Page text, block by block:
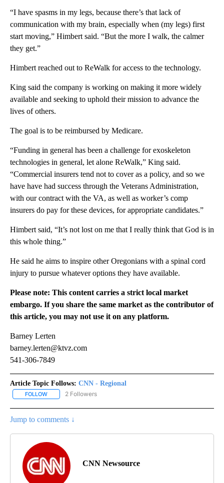
“I have spasms in my legs, because there’s that lack of
communication with my brain, especially when (my legs) first
start moving,” Himbert said. “But the more I walk, the calmer
they get.”
Himbert reached out to ReWalk for access to the technology.
King said the company is working on making it more widely
available and seeking to uphold their mission to advance the
lives of others.
The goal is to be reimbursed by Medicare.
“Funding in general has been a challenge for exoskeleton
technologies in general, let alone ReWalk,” King said.
“Commercial insurers tend not to cover as a policy, and so we
have have had success through the Veterans Administration,
with our contract with the VA, as well as worker’s comp
insurers do pay for these devices, for appropriate candidates.”
Himbert said, “It’s not lost on me that I really think that God is in
this whole thing.”
He said he aims to inspire other Oregonians with a spinal cord
injury to pursue whatever options they have available.
Please note: This content carries a strict local market
embargo. If you share the same market as the contributor of
this article, you may not use it on any platform.
Barney Lerten
barney.lerten@ktvz.com
541-306-7849
Article Topic Follows: CNN - Regional
FOLLOW FOLLOW "CNN - REGIONAL" TO RECEIVE NOTIFICATIONS ABOUT
2 Followers
Jump to comments ↓
CNN Newsource